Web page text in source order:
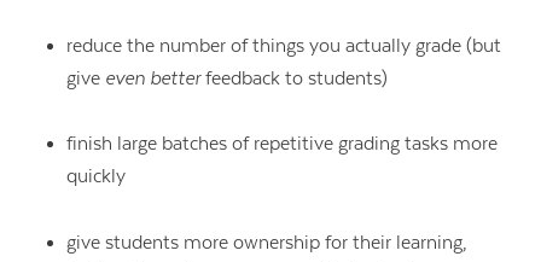
reduce the number of things you actually grade (but
give even betterfeedback to students)
finish large batches of repetitive grading tasks more
quickly
give students more ownership for their learning,